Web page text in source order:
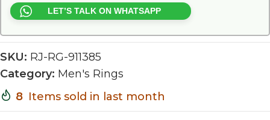
LET’S TALK ON WHATSAPP
SKU: RJ-RG-911385
Category: Men's Rings
8 Items sold in last month